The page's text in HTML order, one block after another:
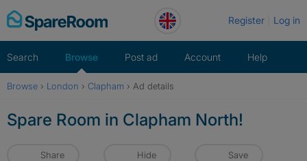
Skip
to
Register Log in
Search Browse Post ad Account Help
Browse › London › Clapham › Ad details
Spare Room in Clapham North!
Share Hide Save